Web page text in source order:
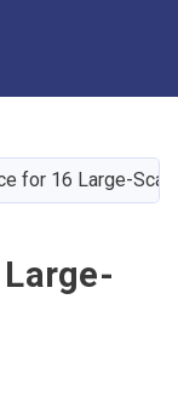
for 16 Large-